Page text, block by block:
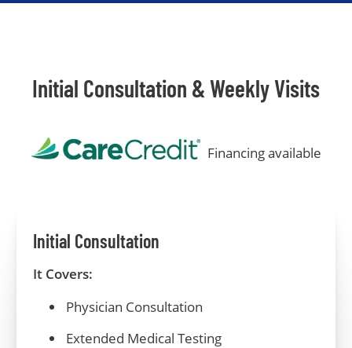
Initial Consultation & Weekly Visits
Financing available
Initial Consultation
It Covers:
Physician Consultation
Extended Medical Testing